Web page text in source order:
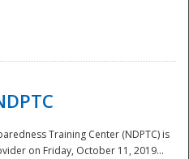
Training Center (NDPTC) is
on Friday, October 11, 2019...